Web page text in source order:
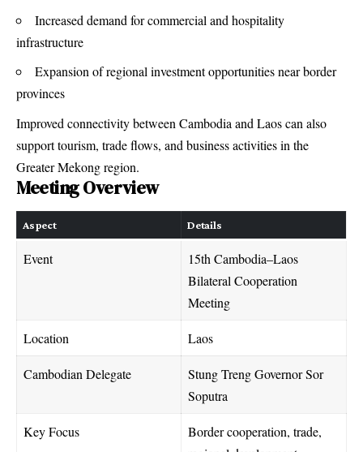
Increased demand for commercial and hospitality
infrastructure
Expansion of regional investment opportunities near border
provinces
Improved connectivity between Cambodia and Laos can also
support tourism, trade flows, and business activities in the
Greater Mekong region.
Meeting Overview
Aspect Details
Event
15th Cambodia–Laos
Bilateral Cooperation
Meeting
Location Laos
Cambodian Delegate
Stung Treng Governor Sor
Soputra
Key Focus
Border cooperation, trade,